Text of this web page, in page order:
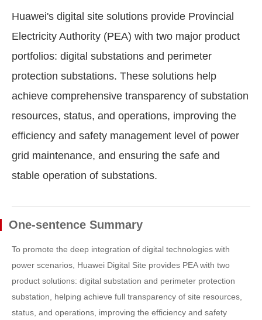
Huawei's digital site solutions provide Provincial
Electricity Authority (PEA) with two major product
portfolios: digital substations and perimeter
protection substations. These solutions help
achieve comprehensive transparency of substation
resources, status, and operations, improving the
efficiency and safety management level of power
grid maintenance, and ensuring the safe and
stable operation of substations.
One-sentence Summary
To promote the deep integration of digital technologies with
power scenarios, Huawei Digital Site provides PEA with two
product solutions: digital substation and perimeter protection
substation, helping achieve full transparency of site resources,
status, and operations, improving the efficiency and safety